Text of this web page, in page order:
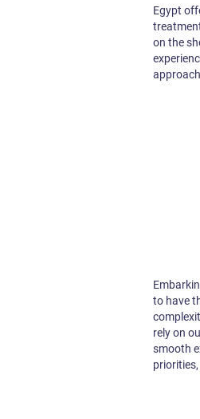
Egypt
on the
to have
rely on
smooth